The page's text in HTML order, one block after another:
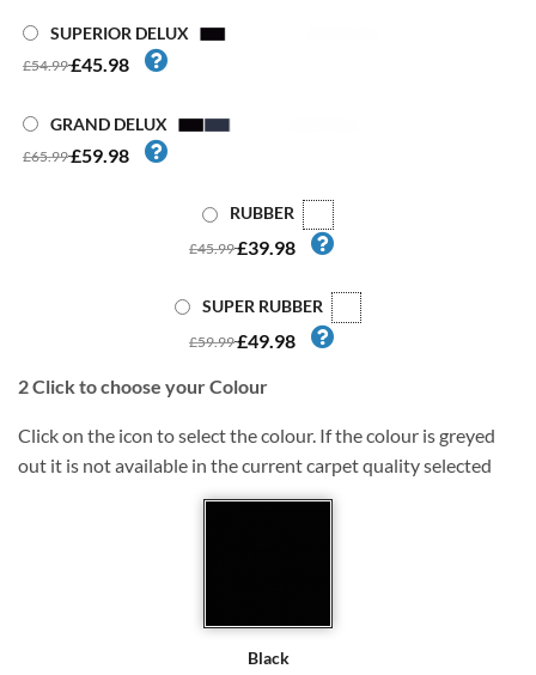
SUPERIOR DELUX
£54.99£45.98
GRAND DELUX
£65.99£59.98
RUBBER
£45.99£39.98
SUPER RUBBER
£59.99£49.98
2Click to choose your Colour
Click on the icon to select the colour. If the colour is greyed
out it is not available in the current carpet quality selected
Black